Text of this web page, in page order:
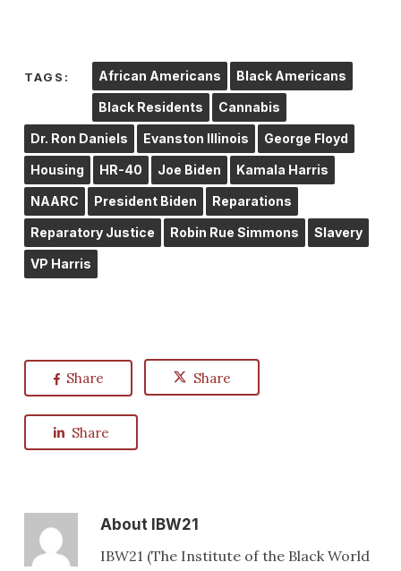
TAGS: African Americans Black Americans
Black Residents Cannabis
Dr. Ron Daniels Evanston Illinois George Floyd
Housing HR-40 Joe Biden Kamala Harris
NAARC President Biden Reparations
Reparatory Justice Robin Rue Simmons Slavery
VP Harris
Share Share
Share
AboutIBW21
IBW21 (The Institute of the Black World